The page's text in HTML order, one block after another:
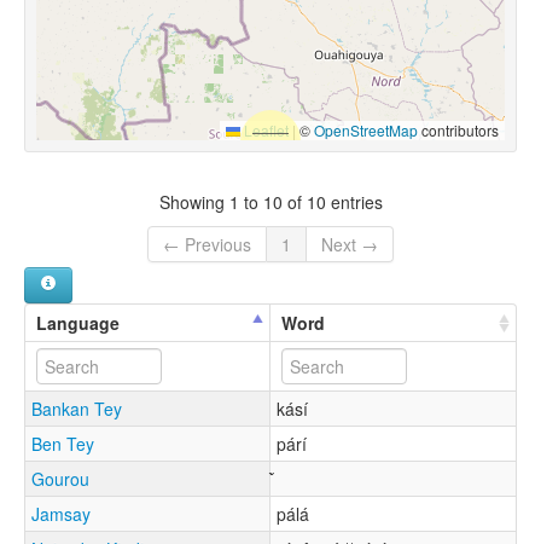
Leaflet |©OpenStreetMapcontributors
Showing 1 to 10 of 10 entries
← Previous
1 Next →
Language Word
Bankan Tey
kásí
Ben Tey
párí
Gourou
Jamsay
pálá